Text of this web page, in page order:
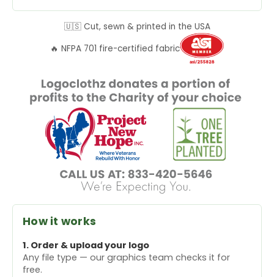
🇺🇸 Cut, sewn & printed in the USA
🔥 NFPA 701 fire-certified fabric
How it works
1. Order & upload your logo
Any file type — our graphics team checks it for
free.